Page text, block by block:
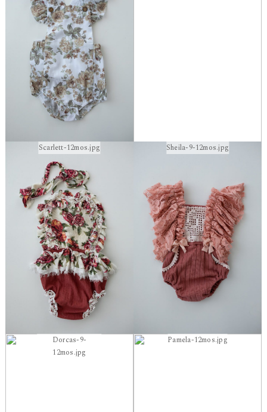
Scarlett-12mos.jpg Sheila-9-12mos.jpg
Dorcas-9-
12mos.jpg
Pamela-12mos.jpg